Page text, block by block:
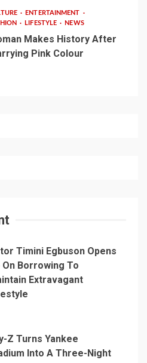
ENTERTAINMENT
LIFESTYLE NEWS
Makes History After
Pink Colour
Timini Egbuson Opens
On Borrowing To
Extravagant
Z Turns Yankee
Into A Three-Night